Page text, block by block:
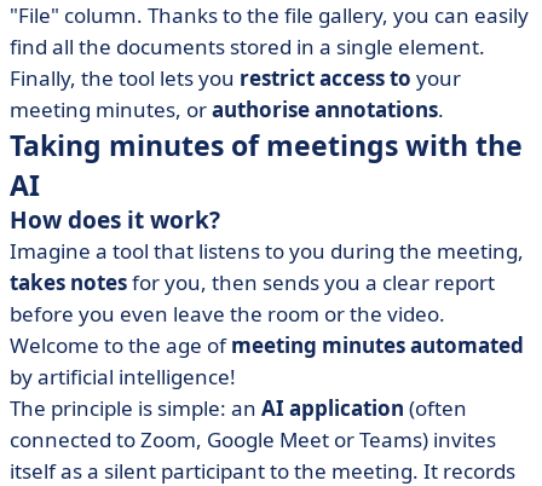
"File" column. Thanks to the file gallery, you can easily
find all the documents stored in a single element.
Finally, the tool lets you restrictaccessto your
meeting minutes, orauthorise annotations.
Taking minutes of meetings with the
AI
How does it work?
Imagine a tool that listens to you during the meeting,
takes notesfor you, then sends you a clear report
before you even leave the room or the video.
Welcome to the age ofmeeting minutes automated
by artificial intelligence!
The principle is simple: an AI application (often
connected to Zoom, Google Meet or Teams) invites
itself as a silent participant to the meeting. It records